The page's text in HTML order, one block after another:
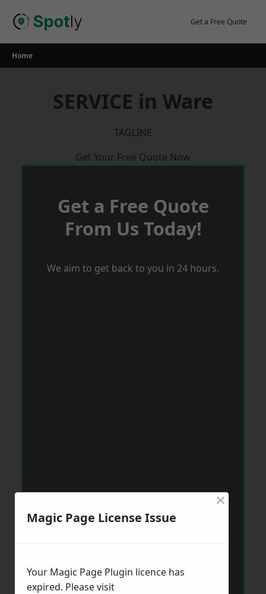
Get a Free Quote
Home
SERVICE in Ware
TAGLINE
Get Your Free Quote Now
Get a Free Quote
From Us Today!
We aim to get back to you in 24 hours.
Magic Page License Issue
×
Your Magic Page Plugin licence has
expired. Please visit